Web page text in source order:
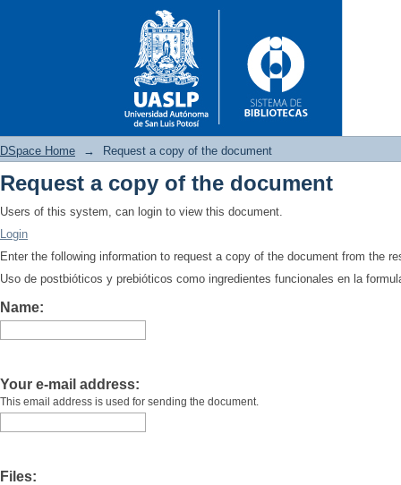
Request a copy of the
DSpace Home → Request a copy of the document
Request a copy of the document
Users of this system, can login to view this document.
Login
Enter the following information to request a copy of the document from the
Uso de postbióticos y prebióticos como ingredientes funcionales en la
Name:
Your e-mail address:
This email address is used for sending the document.
Files: